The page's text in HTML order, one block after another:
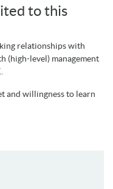
to this
relationships with
(high-level) management
and willingness to learn